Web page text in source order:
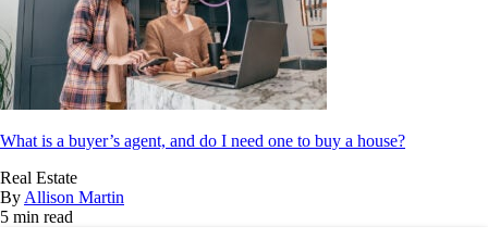
What is a buyer’s agent, and do I need one to buy a house?
Real Estate
By Allison Martin
5 min read